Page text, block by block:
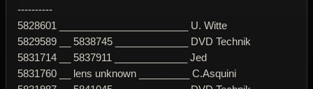
----------
5828601 _______________________ U. Witte
5829589 __ 5838745 _____________ DVD Technik
5831714 __ 5837911 _____________ Jed
5831760 __ lens unknown _________ C.Asquini